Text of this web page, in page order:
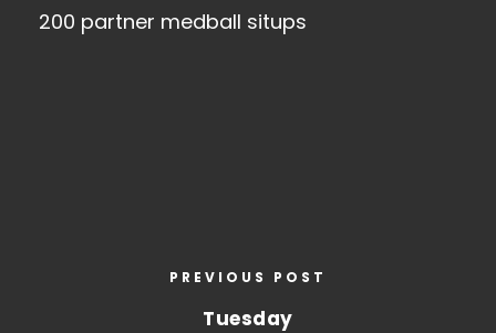
200 partner medball situps
PREVIOUS POST
Tuesday